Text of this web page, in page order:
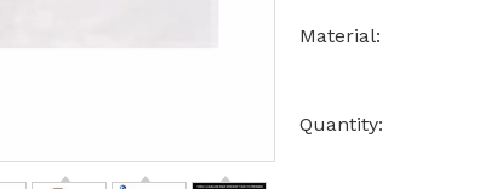
Material:
Quantity: